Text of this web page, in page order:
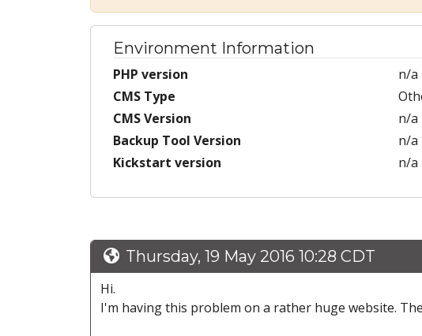
Environment Information
PHP version
n/a
CMS Type
CMS Version
n/a
Backup Tool Version
n/a
Kickstart version
n/a
Thursday, 19 May 2016 10:28 CDT
Hi.
I'm having this problem on a rather huge website. The